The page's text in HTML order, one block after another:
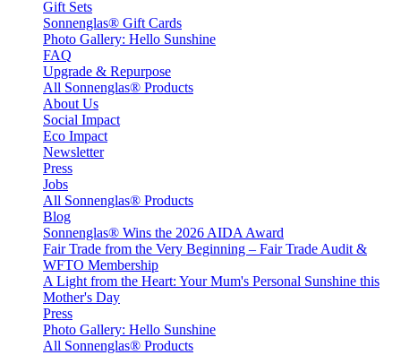
Gift Sets
Sonnenglas® Gift Cards
Photo Gallery: Hello Sunshine
FAQ
Upgrade & Repurpose
All Sonnenglas® Products
About Us
Social Impact
Eco Impact
Newsletter
Press
Jobs
All Sonnenglas® Products
Blog
Sonnenglas® Wins the 2026 AIDA Award
Fair Trade from the Very Beginning – Fair Trade Audit &
WFTO Membership
A Light from the Heart: Your Mum's Personal Sunshine this
Mother's Day
Press
Photo Gallery: Hello Sunshine
All Sonnenglas® Products